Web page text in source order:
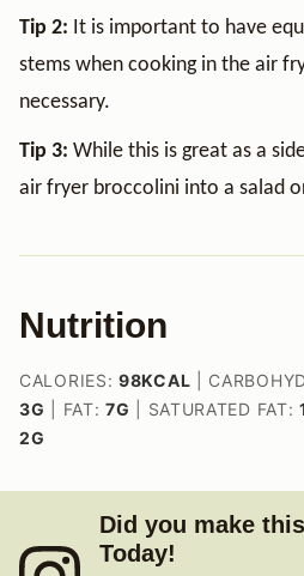
Tip 2: It is important to have
stems when cooking in the air
necessary.
Tip 3: While this is great as a
air fryer broccolini into a salad
Nutrition
CALORIES: 98KCAL
3G FAT:7G SATURATED FAT:
2G
Did you make
Today!